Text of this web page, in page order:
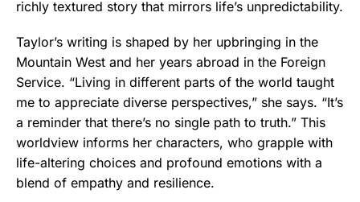
richly textured story that mirrors life’s unpredictability.
Taylor’s writing is shaped by her upbringing in the
Mountain West and her years abroad in the Foreign
Service. “Living in different parts of the world taught
me to appreciate diverse perspectives,” she says. “It’s
a reminder that there’s no single path to truth.” This
worldview informs her characters, who grapple with
life-altering choices and profound emotions with a
blend of empathy and resilience.